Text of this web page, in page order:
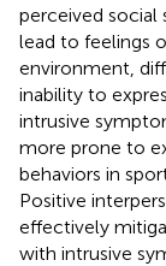
perceived
lead to feelings
environment,
inability to
intrusive
more prone to
behaviors in
Positive
effectively
with intrusive